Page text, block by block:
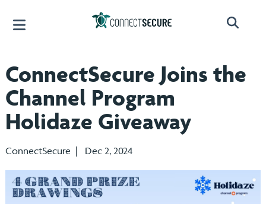
ConnectSecure Joins the
Channel Program
Holidaze Giveaway
ConnectSecure | Dec 2, 2024